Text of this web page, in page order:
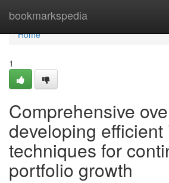
bookmarkspedia
Home
Home
1
Comprehensive
developing
techniques for
portfolio growth